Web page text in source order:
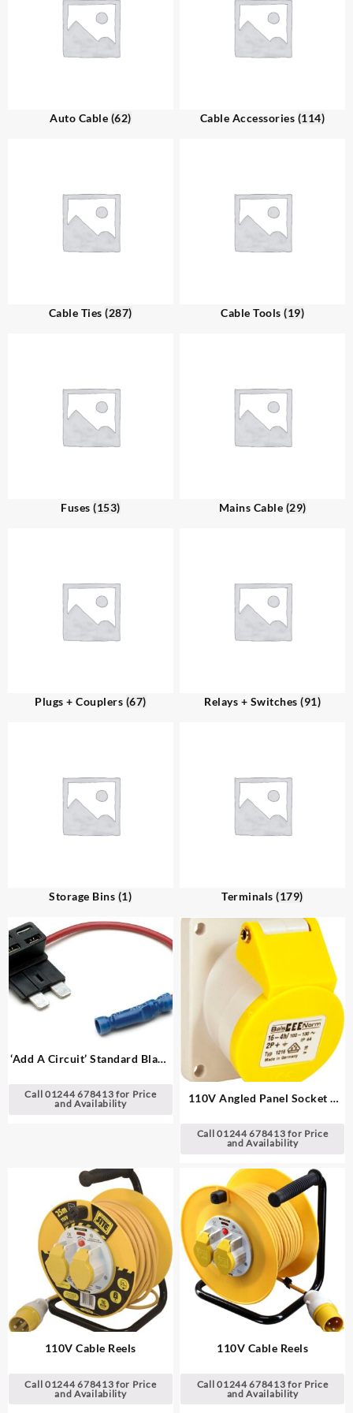
Auto Cable (62) Cable Accessories (114)
Cable Ties(287) Cable Tools(19)
Fuses(153) Mains Cable (29)
Plugs + Couplers (67) Relays + Switches(91)
Storage Bins (1) Terminals(179)
‘Add A Circuit’ Standard Blade
Call 01244 678413 for Price
and Availability
110V Angled Panel Socket –
Call 01244 678413 for Price
and Availability
110V Cable Reels
Call 01244 678413 for Price
and Availability
110V Cable Reels
Call 01244 678413 for Price
and Availability